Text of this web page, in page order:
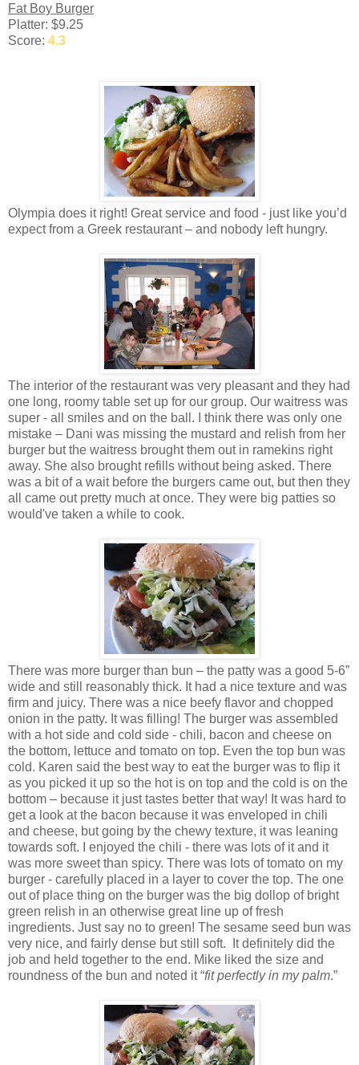
Fat Boy Burger
Platter: $9.25
Score: 4.3
Olympia does it right! Great service and food - just like you’d
expect from a Greek restaurant – and nobody left hungry.
The interior of the restaurant was very pleasant and they had
one long, roomy table set up for our group. Our waitress was
super - all smiles and on the ball. I think there was only one
mistake – Dani was missing the mustard and relish from her
burger but the waitress brought them out in ramekins right
away. She also brought refills without being asked. There
was a bit of a wait before the burgers came out, but then they
all came out pretty much at once. They were big patties so
would've taken a while to cook.
There was more burger than bun – the patty was a good 5-6”
wide and still reasonably thick. It had a nice texture and was
firm and juicy. There was a nice beefy flavor and chopped
onion in the patty. It was filling! The burger was assembled
with a hot side and cold side - chili, bacon and cheese on
the bottom, lettuce and tomato on top. Even the top bun was
cold. Karen said the best way to eat the burger was to flip it
as you picked it up so the hot is on top and the cold is on the
bottom – because it just tastes better that way! It was hard to
get a look at the bacon because it was enveloped in chili
and cheese, but going by the chewy texture, it was leaning
towards soft. I enjoyed the chili - there was lots of it and it
was more sweet than spicy. There was lots of tomato on my
burger - carefully placed in a layer to cover the top. The one
out of place thing on the burger was the big dollop of bright
green relish in an otherwise great line up of fresh
ingredients. Just say no to green! The sesame seed bun was
very nice, and fairly dense but still soft. It definitely did the
job and held together to the end. Mike liked the size and
roundness of the bun and noted it “fit perfectly in my palm.”